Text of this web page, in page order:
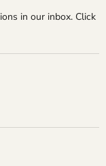
in our inbox. Click